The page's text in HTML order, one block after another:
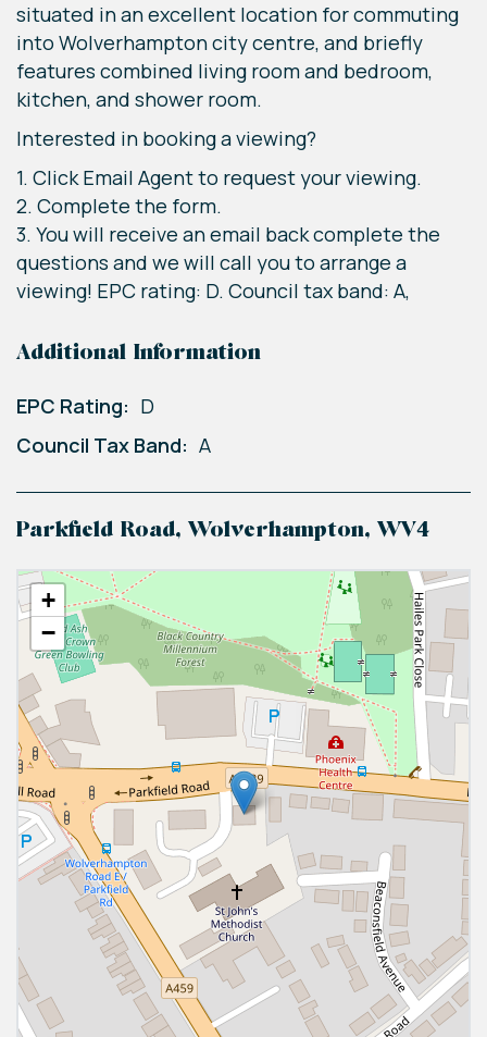
situated in an excellent location for commuting
into Wolverhampton city centre, and briefly
features combined living room and bedroom,
kitchen, and shower room.
Interested in booking a viewing?
1. Click Email Agent to request your viewing.
2. Complete the form.
3. You will receive an email back complete the
questions and we will call you to arrange a
viewing! EPC rating: D. Council tax band: A,
Additional Information
EPC Rating: D
Council Tax Band: A
Parkfield Road, Wolverhampton, WV4
+
−